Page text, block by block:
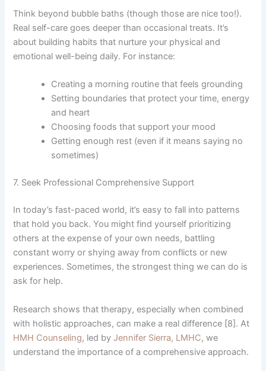
Think beyond bubble baths (though those are nice too!).
Real self-care goes deeper than occasional treats. It’s
about building habits that nurture your physical and
emotional well-being daily. For instance:
Creating a morning routine that feels grounding
Setting boundaries that protect your time, energy
and heart
Choosing foods that support your mood
Getting enough rest (even if it means saying no
sometimes)
7. Seek Professional Comprehensive Support
In today’s fast-paced world, it’s easy to fall into patterns
that hold you back. You might find yourself prioritizing
others at the expense of your own needs, battling
constant worry or shying away from conflicts or new
experiences. Sometimes, the strongest thing we can do is
ask for help.
Research shows that therapy, especially when combined
with holistic approaches, can make a real difference [8]. At
HMH Counseling, led by Jennifer Sierra, LMHC, we
understand the importance of a comprehensive approach.